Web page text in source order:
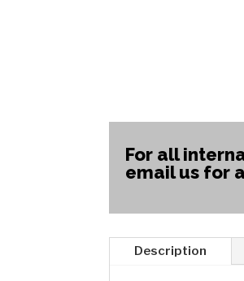
For all
email us for
Description